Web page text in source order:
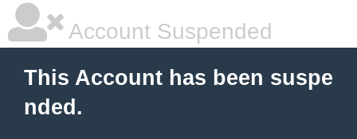
Account Suspended
This Account has been suspe
nded.